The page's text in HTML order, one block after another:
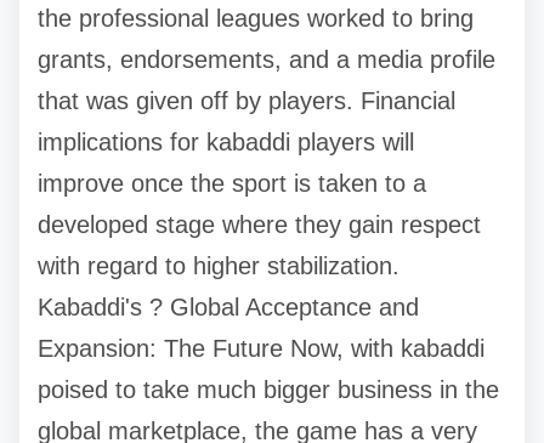
the professional leagues worked to bring
grants, endorsements, and a media profile
that was given off by players. Financial
implications for kabaddi players will
improve once the sport is taken to a
developed stage where they gain respect
with regard to higher stabilization.
Kabaddi's ? Global Acceptance and
Expansion: The Future Now, with kabaddi
poised to take much bigger business in the
global marketplace, the game has a very